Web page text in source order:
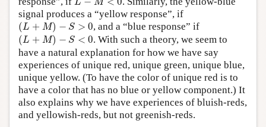
L M
signal produces a “yellow response”, if
(L + M) − S > 0
( L+ M )−S , and a “blue response” if
(L + M) − S < 0
( L M )−S
. With such a theory, we seem to
have a natural explanation for how we have say
experiences of unique red, unique green, unique blue,
unique yellow. (To have the color of unique red is to
have a color that has no blue or yellow component.) It
also explains why we have experiences of bluish-reds,
and yellowish-reds, but not greenish-reds.